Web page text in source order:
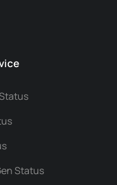
Status